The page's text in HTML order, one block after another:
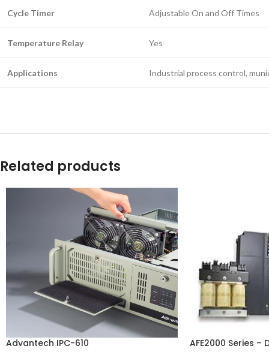
Cycle Timer Adjustable On and Off Times
Temperature Relay Yes
Applications Industrial process control,
Related products
Advantech IPC-610 AFE2000 Series –